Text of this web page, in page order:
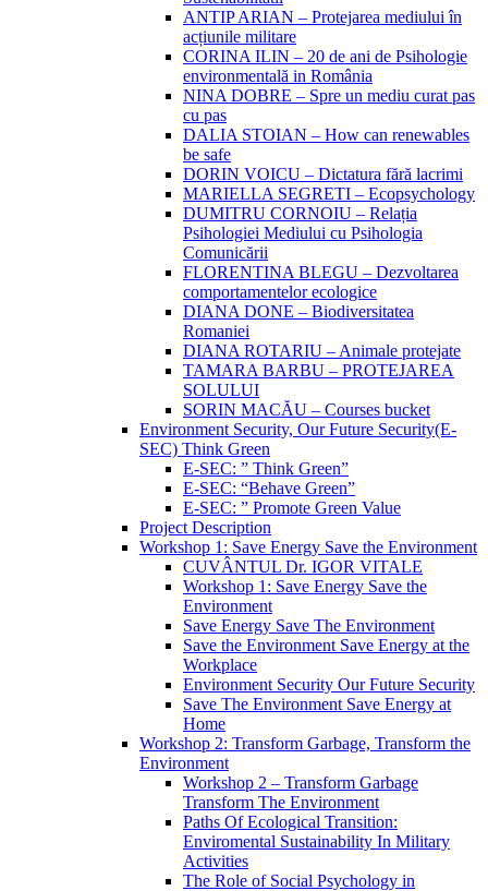
ANTIP ARIAN – Protejarea mediului în
acțiunile militare
CORINA ILIN – 20 de ani de Psihologie
environmentală in România
NINA DOBRE – Spre un mediu curat pas
cu pas
DALIA STOIAN – How can renewables
be safe
DORIN VOICU – Dictatura fără lacrimi
MARIELLA SEGRETI – Ecopsychology
DUMITRU CORNOIU – Relația
Psihologiei Mediului cu Psihologia
Comunicării
FLORENTINA BLEGU – Dezvoltarea
comportamentelor ecologice
DIANA DONE – Biodiversitatea
Romaniei
DIANA ROTARIU – Animale protejate
TAMARA BARBU – PROTEJAREA
SOLULUI
SORIN MACĂU – Courses bucket
Environment Security, Our Future Security(E-
SEC) Think Green
E-SEC: ” Think Green”
E-SEC: “Behave Green”
E-SEC: ” Promote Green Value
Project Description
Workshop 1: Save Energy Save the Environment
CUVÂNTUL Dr. IGOR VITALE
Workshop 1: Save Energy Save the
Environment
Save Energy Save The Environment
Save the Environment Save Energy at the
Workplace
Environment Security Our Future Security
Save The Environment Save Energy at
Home
Workshop 2: Transform Garbage, Transform the
Environment
Workshop 2 – Transform Garbage
Transform The Environment
Paths Of Ecological Transition:
Enviromental Sustainability In Military
Activities
The Role of Social Psychology in